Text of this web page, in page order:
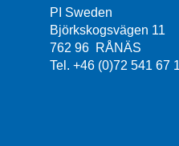
PI Sweden
Björkskogsvägen 11
762 96 RÅNÄS
Tel. +46 (0)72 541 67